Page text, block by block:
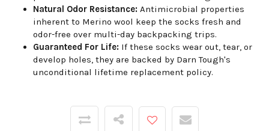
Natural Odor Resistance: Antimicrobial properties
inherent to Merino wool keep the socks fresh and
odor-free over multi-day backpacking trips.
Guaranteed For Life: If these socks wear out, tear, or
develop holes, they are backed by Darn Tough's
unconditional lifetime replacement policy.